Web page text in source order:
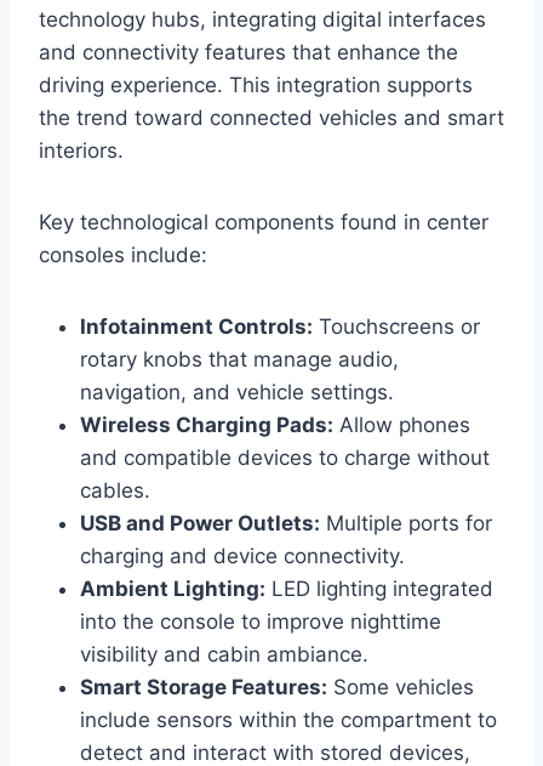
technology hubs, integrating digital interfaces
and connectivity features that enhance the
driving experience. This integration supports
the trend toward connected vehicles and smart
interiors.
Key technological components found in center
consoles include:
Infotainment Controls: Touchscreens or
rotary knobs that manage audio,
navigation, and vehicle settings.
Wireless Charging Pads: Allow phones
and compatible devices to charge without
cables.
USB and Power Outlets: Multiple ports for
charging and device connectivity.
Ambient Lighting: LED lighting integrated
into the console to improve nighttime
visibility and cabin ambiance.
Smart Storage Features: Some vehicles
include sensors within the compartment to
detect and interact with stored devices,